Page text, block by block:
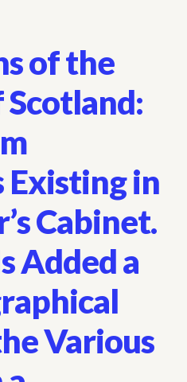
of the
Scotland:
Existing in
Cabinet.
Added a
Various